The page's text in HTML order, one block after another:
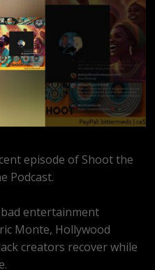
episode of Shoot the
Podcast.
entertainment
Monte, Hollywood
creators recover while